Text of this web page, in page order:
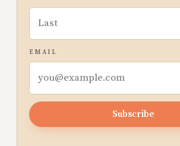
EMAIL
Subscribe